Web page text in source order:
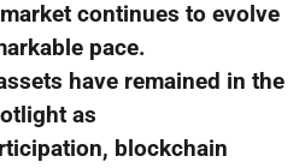
continues to evolve
pace.
have remained in the
as
blockchain